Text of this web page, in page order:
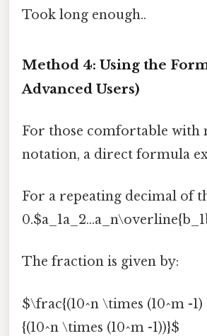
Took long enough..
Method 4: Using the
Advanced Users)
For those comfortable with
notation, a direct formula
For a repeating decimal of
The fraction is given by:
$\frac{(10^n \times (10^m -1)
{(10^n \times (10^m -1))}$